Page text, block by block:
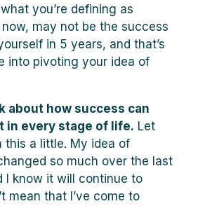
you’re defining as
may not be the success
in 5 years, and that’s
into pivoting your idea of
about how success can
in every stage of life. Let
this a little. My idea of
so much over the last
I know it will continue to
mean that I’ve come to